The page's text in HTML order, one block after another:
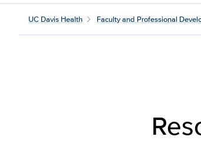
Resources |
UC Davis Health Faculty and Professional